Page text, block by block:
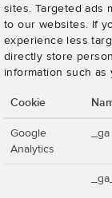
sites. Targeted ads
to our websites. If
experience less
directly store
information such as
Cookie
Google
Analytics
_ga